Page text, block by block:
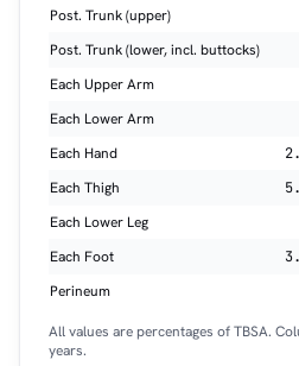
Post. Trunk (upper)
Post. Trunk (lower, incl. buttocks)
Each Upper Arm
Each Lower Arm
Each Hand
Each Thigh
Each Lower Leg
Each Foot
Perineum
All values are percentages of TBSA.
years.